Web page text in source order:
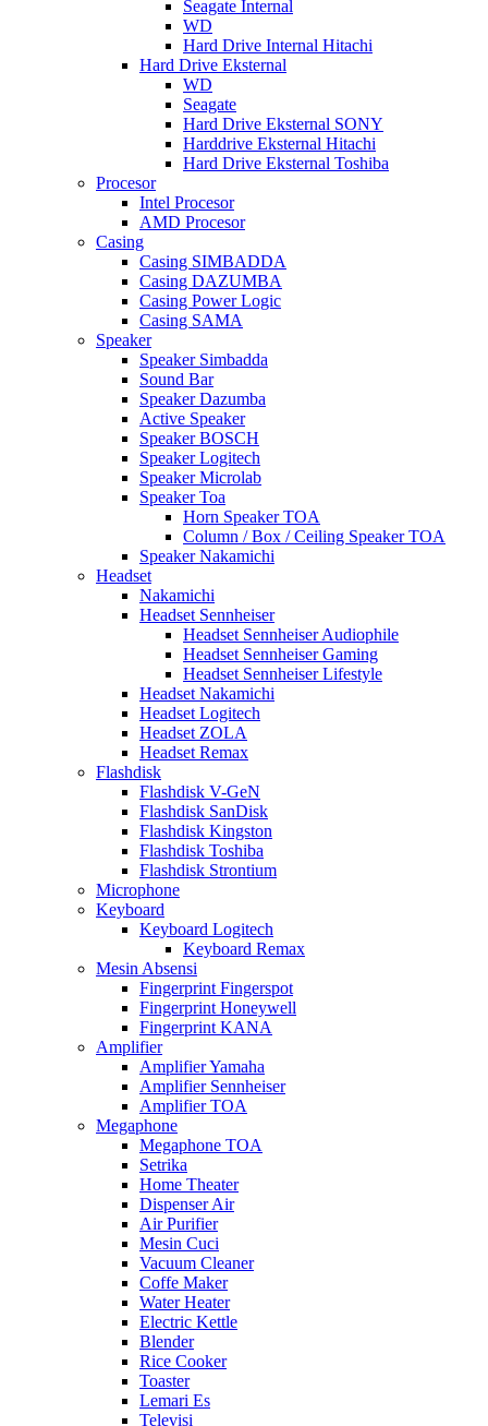
Seagate Internal
WD
Hard Drive Internal Hitachi
Hard Drive Eksternal
WD
Seagate
Hard Drive Eksternal SONY
Harddrive Eksternal Hitachi
Hard Drive Eksternal Toshiba
Procesor
Intel Procesor
AMD Procesor
Casing
Casing SIMBADDA
Casing DAZUMBA
Casing Power Logic
Casing SAMA
Speaker
Speaker Simbadda
Sound Bar
Speaker Dazumba
Active Speaker
Speaker BOSCH
Speaker Logitech
Speaker Microlab
Speaker Toa
Horn Speaker TOA
Column / Box / Ceiling Speaker TOA
Speaker Nakamichi
Headset
Nakamichi
Headset Sennheiser
Headset Sennheiser Audiophile
Headset Sennheiser Gaming
Headset Sennheiser Lifestyle
Headset Nakamichi
Headset Logitech
Headset ZOLA
Headset Remax
Flashdisk
Flashdisk V-GeN
Flashdisk SanDisk
Flashdisk Kingston
Flashdisk Toshiba
Flashdisk Strontium
Microphone
Keyboard
Keyboard Logitech
Keyboard Remax
Mesin Absensi
Fingerprint Fingerspot
Fingerprint Honeywell
Fingerprint KANA
Amplifier
Amplifier Yamaha
Amplifier Sennheiser
Amplifier TOA
Megaphone
Megaphone TOA
Setrika
Home Theater
Dispenser Air
Air Purifier
Mesin Cuci
Vacuum Cleaner
Coffe Maker
Water Heater
Electric Kettle
Blender
Rice Cooker
Toaster
Lemari Es
Televisi